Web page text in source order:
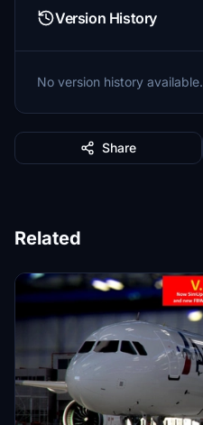
Version History
No version history available.
Share
Related